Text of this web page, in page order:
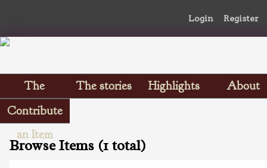
Login Register
The
Scrapbooks
The stories Highlights
About
Contribute
an Item
Browse Items (1 total)